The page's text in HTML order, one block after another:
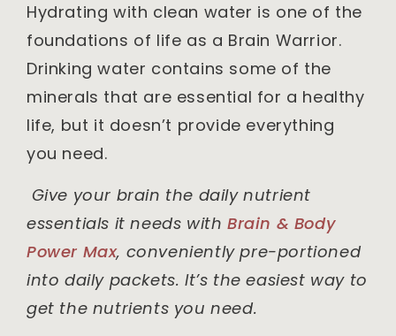
Hydrating with clean water is one of the
foundations of life as a Brain Warrior.
Drinking water contains some of the
minerals that are essential for a healthy
life, but it doesn’t provide everything
you need.
Give your brain the daily nutrient
essentials it needs withBrain & Body
Power Max, conveniently pre-portioned
into daily packets. It’s the easiest way to
get the nutrients you need.